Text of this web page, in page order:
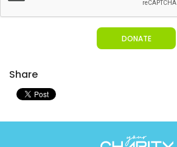
DONATE
Share